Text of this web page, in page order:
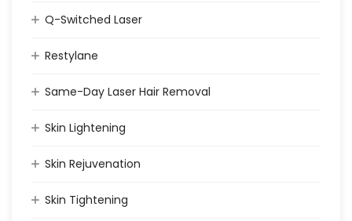
Q-Switched Laser
Restylane
Same-Day Laser Hair Removal
Skin Lightening
Skin Rejuvenation
Skin Tightening